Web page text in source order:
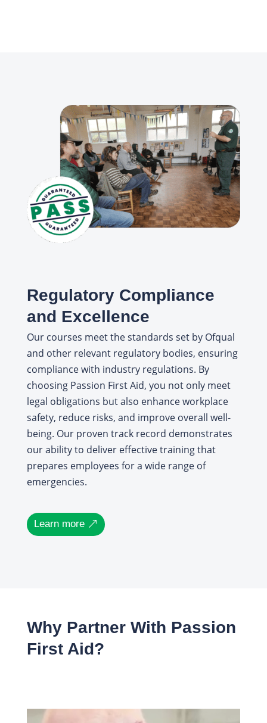
Regulatory Compliance
and Excellence
Our courses meet the standards set by Ofqual
and other relevant regulatory bodies, ensuring
compliance with industry regulations. By
choosing Passion First Aid, you not only meet
legal obligations but also enhance workplace
safety, reduce risks, and improve overall well-
being. Our proven track record demonstrates
our ability to deliver effective training that
prepares employees for a wide range of
emergencies.
Learn more
Why Partner With Passion
First Aid?